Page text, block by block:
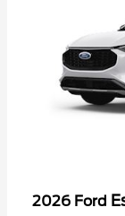
2026 Ford